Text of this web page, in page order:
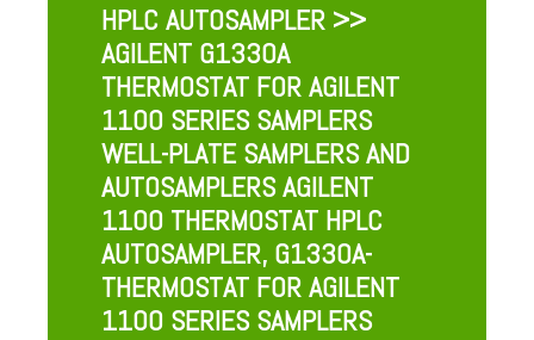
HPLC AUTOSAMPLER >>
AGILENT G1330A
THERMOSTAT FOR AGILENT
1100 SERIES SAMPLERS
WELL-PLATE SAMPLERS AND
AUTOSAMPLERS AGILENT
1100 THERMOSTAT HPLC
AUTOSAMPLER, G1330A-
THERMOSTAT FOR AGILENT
1100 SERIES SAMPLERS